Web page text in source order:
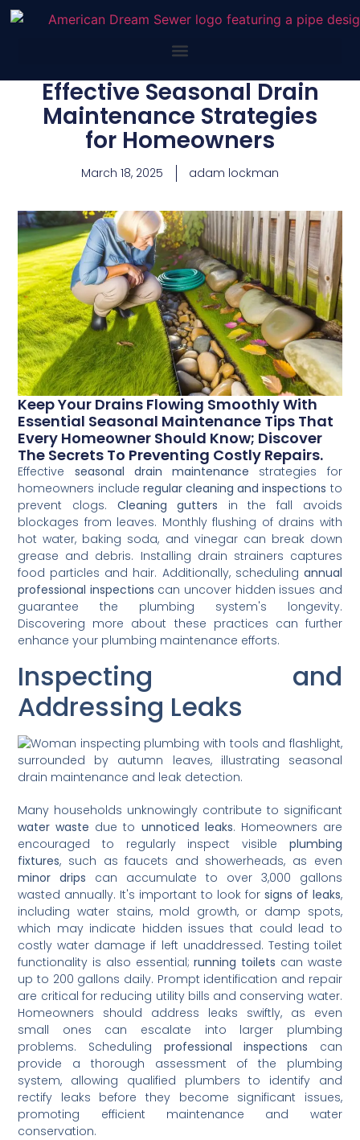
Effective Seasonal Drain
Maintenance Strategies
for Homeowners
March 18, 2025 adam lockman
Keep Your Drains Flowing Smoothly With
Essential Seasonal Maintenance Tips That
Every Homeowner Should Know; Discover
The Secrets To Preventing Costly Repairs.
Effective seasonal drain maintenance strategies for
homeowners include regular cleaning and inspections to
prevent clogs. Cleaning gutters in the fall avoids
blockages from leaves. Monthly flushing of drains with
hot water, baking soda, and vinegar can break down
grease and debris. Installing drain strainers captures
food particles and hair. Additionally, scheduling annual
professional inspections can uncover hidden issues and
guarantee the plumbing system's longevity.
Discovering more about these practices can further
enhance your plumbing maintenance efforts.
Inspecting and
Addressing Leaks
Many households unknowingly contribute to significant
water waste due to unnoticed leaks. Homeowners are
encouraged to regularly inspect visible plumbing
fixtures, such as faucets and showerheads, as even
minor drips can accumulate to over 3,000 gallons
wasted annually. It's important to look for signs of leaks,
including water stains, mold growth, or damp spots,
which may indicate hidden issues that could lead to
costly water damage if left unaddressed. Testing toilet
functionality is also essential;running toilets can waste
up to 200 gallons daily. Prompt identification and repair
are critical for reducing utility bills and conserving water.
Homeowners should address leaks swiftly, as even
small ones can escalate into larger plumbing
problems. Scheduling professional inspections can
provide a thorough assessment of the plumbing
system, allowing qualified plumbers to identify and
rectify leaks before they become significant issues,
promoting efficient maintenance and water
conservation.